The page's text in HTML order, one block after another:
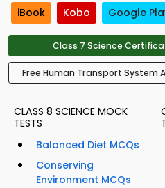
iBook Kobo Google
Class 7 Science
Free Human Transport System
CLASS 8 SCIENCE MOCK
TESTS
Balanced Diet MCQs
Conserving
Environment MCQs